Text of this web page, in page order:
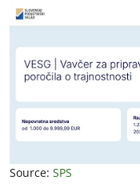
Source: SPS